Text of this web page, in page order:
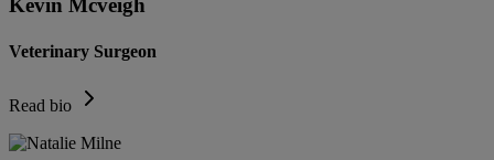
Kevin Mcveigh
Veterinary Surgeon
Read bio